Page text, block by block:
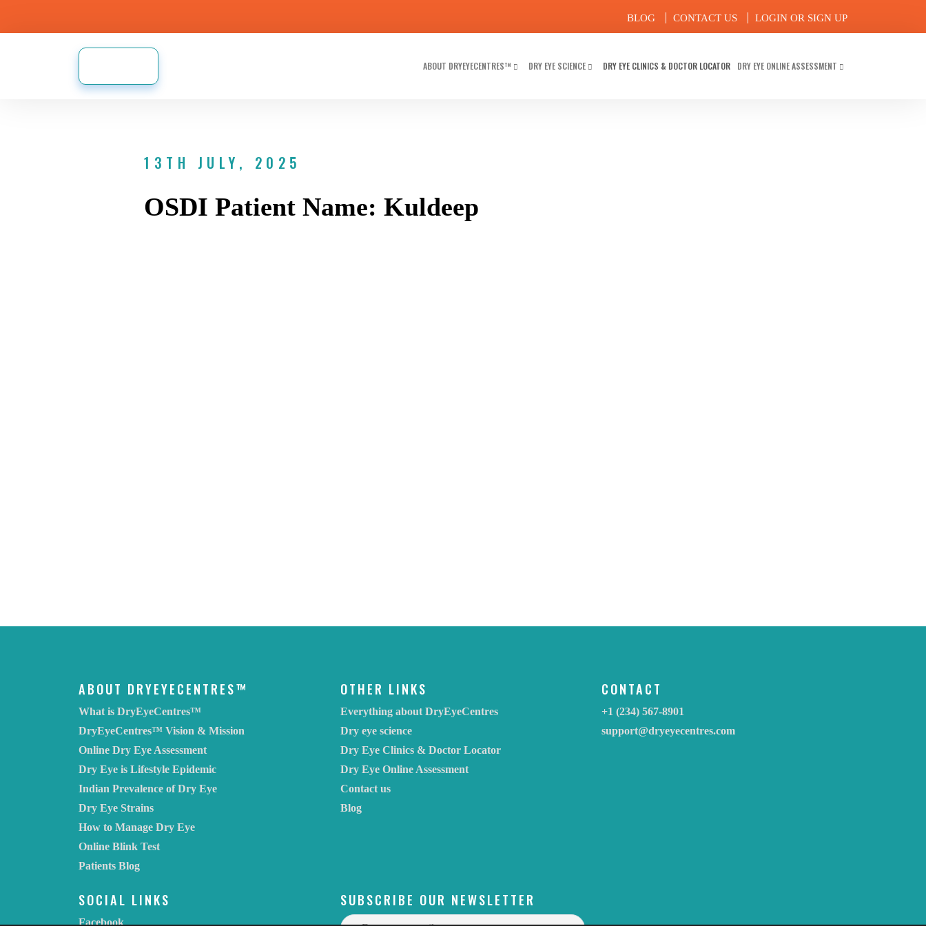
BLOG CONTACT US LOGIN OR SIGN UP
ABOUT DRYEYECENTRES™ DRY EYE SCIENCE DRY EYE CLINICS & DOCTOR LOCATOR DRY EYE ONLINE ASSESSMENT
13TH JULY, 2025
OSDI Patient Name: Kuldeep
ABOUT DRYEYECENTRES™
What is DryEyeCentres™
DryEyeCentres™ Vision & Mission
Online Dry Eye Assessment
Dry Eye is Lifestyle Epidemic
Indian Prevalence of Dry Eye
Dry Eye Strains
How to Manage Dry Eye
Online Blink Test
Patients Blog
OTHER LINKS
Everything about DryEyeCentres
Dry eye science
Dry Eye Clinics & Doctor Locator
Dry Eye Online Assessment
Contact us
Blog
CONTACT
+1 (234) 567-8901
support@dryeyecentres.com
SOCIAL LINKS
Facebook
SUBSCRIBE OUR NEWSLETTER